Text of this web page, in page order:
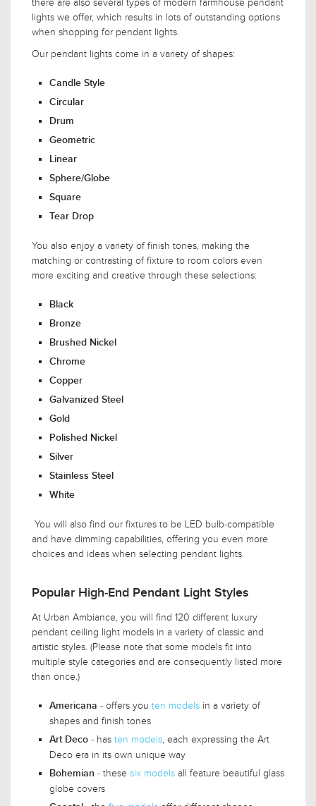
lights we offer, which results in lots of outstanding options
when shopping for pendant lights.
Our pendant lights come in a variety of shapes:
Candle Style
Circular
Drum
Geometric
Linear
Sphere/Globe
Square
Tear Drop
You also enjoy a variety of finish tones, making the
matching or contrasting of fixture to room colors even
more exciting and creative through these selections:
Black
Bronze
Brushed Nickel
Chrome
Copper
Galvanized Steel
Gold
Polished Nickel
Silver
Stainless Steel
White
You will also find our fixtures to be LED bulb-compatible
and have dimming capabilities, offering you even more
choices and ideas when selecting pendant lights.
Popular High-End Pendant Light Styles
At Urban Ambiance, you will find 120 different luxury
pendant ceiling light models in a variety of classic and
artistic styles. (Please note that some models fit into
multiple style categories and are consequently listed more
than once.)
Americana - offers you ten models in a variety of
shapes and finish tones
Art Deco - has ten models, each expressing the Art
Deco era in its own unique way
Bohemian - these six models all feature beautiful glass
globe covers